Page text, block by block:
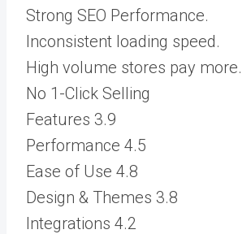
Strong SEO Performance.
Inconsistent loading speed.
High volume stores pay more.
No 1-Click Selling
Features 3.9
Performance 4.5
Ease of Use 4.8
Design & Themes 3.8
Integrations 4.2